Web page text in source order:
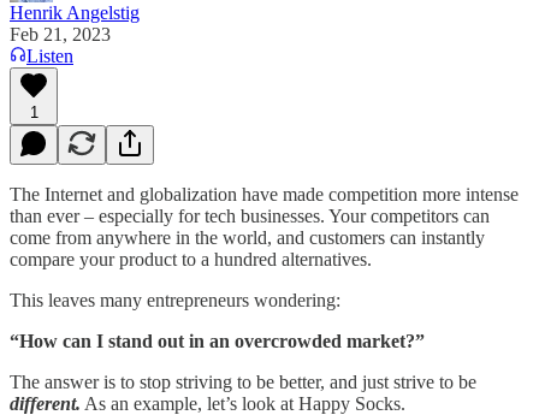
Henrik Angelstig
Feb 21, 2023
Listen
1
The Internet and globalization have made competition more intense
than ever – especially for tech businesses. Your competitors can
come from anywhere in the world, and customers can instantly
compare your product to a hundred alternatives.
This leaves many entrepreneurs wondering:
“How can I stand out in an overcrowded market?”
The answer is to stop striving to be better, and just strive to be
different. As an example, let’s look at Happy Socks.